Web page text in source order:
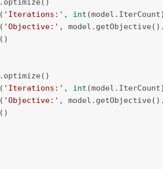
( 'Iterations:' , int
( 'Objective:'
()
( 'Iterations:' , int
( 'Objective:'
()